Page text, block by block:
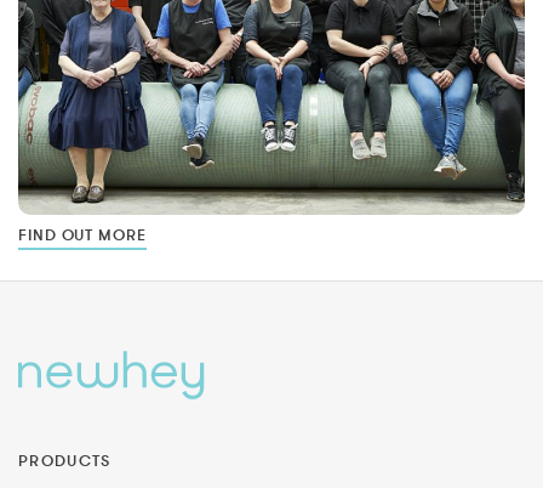
FIND OUT MORE
PRODUCTS